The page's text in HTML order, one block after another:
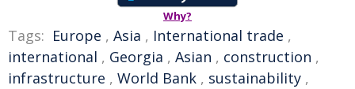
Why?
Tags: Europe , Asia , International trade ,
international , Georgia , Asian , construction ,
infrastructure , World Bank , sustainability ,